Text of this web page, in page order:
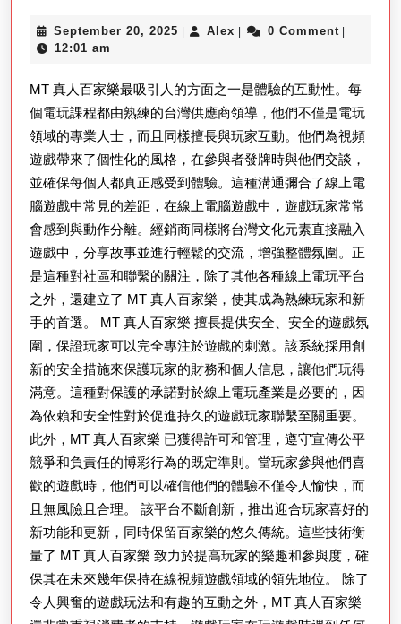
人
家
樂
活
動
專
區：
參
加
刺
激
活
動
的
信
息
September 20, 2025 September
| Alex Alex
| 0 Comment |
12:01 am
MT 真人百家樂最吸引人的方面之一是體驗的互動性。每
個電玩課程都由熟練的台灣供應商領導，他們不僅是電玩
領域的專業人士，而且同樣擅長與玩家互動。他們為視頻
遊戲帶來了個性化的風格，在參與者發牌時與他們交談，
並確保每個人都真正感受到體驗。這種溝通彌合了線上電
腦遊戲中常見的差距，在線上電腦遊戲中，遊戲玩家常常
會感到與動作分離。經銷商同樣將台灣文化元素直接融入
遊戲中，分享故事並進行輕鬆的交流，增強整體氛圍。正
是這種對社區和聯繫的關注，除了其他各種線上電玩平台
之外，還建立了 MT 真人百家樂，使其成為熟練玩家和新
手的首選。 MT 真人百家樂 擅長提供安全、安全的遊戲氛
圍，保證玩家可以完全專注於遊戲的刺激。該系統採用創
新的安全措施來保護玩家的財務和個人信息，讓他們玩得
滿意。這種對保護的承諾對於線上電玩產業是必要的，因
為依賴和安全性對於促進持久的遊戲玩家聯繫至關重要。
此外，MT 真人百家樂 已獲得許可和管理，遵守宣傳公平
競爭和負責任的博彩行為的既定準則。當玩家參與他們喜
歡的遊戲時，他們可以確信他們的體驗不僅令人愉快，而
且無風險且合理。 該平台不斷創新，推出迎合玩家喜好的
新功能和更新，同時保留百家樂的悠久傳統。這些技術衡
量了 MT 真人百家樂 致力於提高玩家的樂趣和參與度，確
保其在未來幾年保持在線視頻遊戲領域的領先地位。 除了
令人興奮的遊戲玩法和有趣的互動之外，MT 真人百家樂